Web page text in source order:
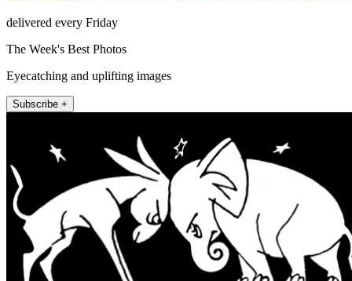
delivered every Friday
The Week's Best Photos
Eyecatching and uplifting images
Subscribe +